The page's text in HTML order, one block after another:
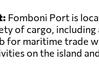
Fomboni Port is
of cargo,
for maritime trade
on the island